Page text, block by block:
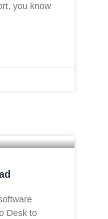
you know
Desk to